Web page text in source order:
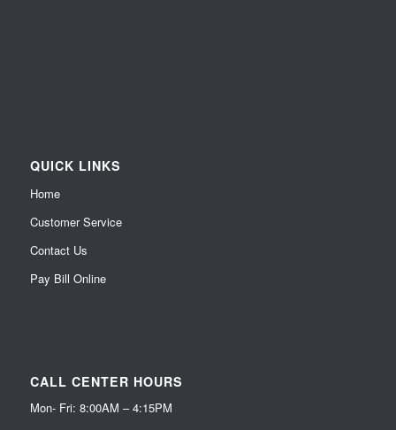
QUICK LINKS
Home
Customer Service
Contact Us
Pay Bill Online
CALL CENTER HOURS
Mon- Fri: 8:00AM – 4:15PM